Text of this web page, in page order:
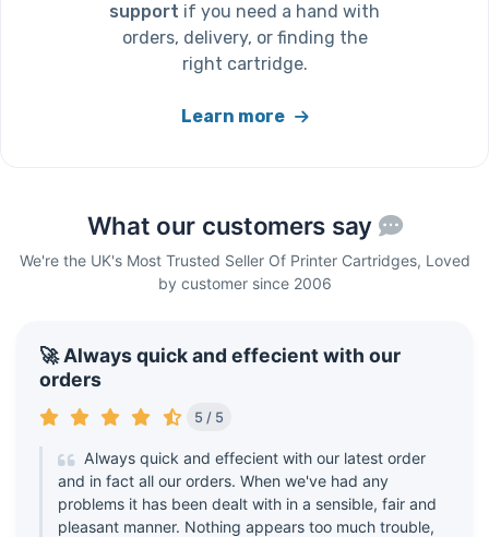
support if you need a hand with
orders, delivery, or finding the
right cartridge.
Learn more
What our customers say
We're the UK's Most Trusted Seller Of Printer Cartridges, Loved
by customer since 2006
🚀 Always quick and effecient with our
orders
5 / 5
Always quick and effecient with our latest order
and in fact all our orders. When we've had any
problems it has been dealt with in a sensible, fair and
pleasant manner. Nothing appears too much trouble,